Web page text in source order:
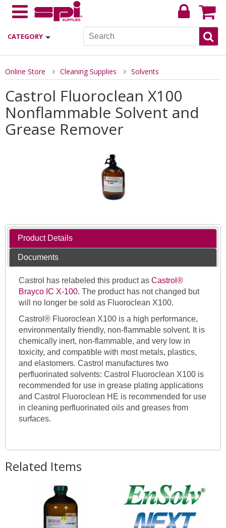
CATEGORY
Online Store Cleaning Supplies Solvents
Castrol Fluoroclean X100
Nonflammable Solvent and
Grease Remover
Product Details
Documents
Castrol has relabeled this product as Castrol®
Brayco IC X-100. The product has not changed but
will no longer be sold as Fluoroclean X100.
Castrol® Fluoroclean X100 is a high performance,
environmentally friendly, non-flammable solvent. It is
chemically inert, non-flammable, and very low in
toxicity, and compatible with most metals, plastics,
and elastomers. Castrol manufactures two
perfluorinated solvents: Castrol Fluoroclean X100 is
recommended for use in grease plating applications
and Castrol Fluoroclean HE is recommended for use
in cleaning perfluorinated oils and greases from
surfaces.
Related Items